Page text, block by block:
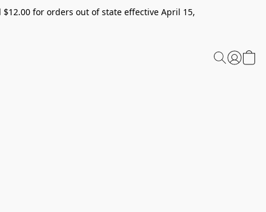
for orders out of state effective April 15,